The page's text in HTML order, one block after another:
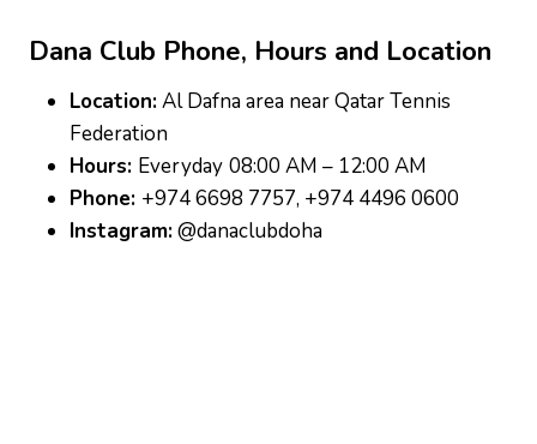
Dana Club Phone, Hours and Location
Location:Al Dafna area near Qatar Tennis
Federation
Hours: Everyday 08:00 AM – 12:00 AM
Phone: +974 6698 7757, +974 4496 0600
Instagram:@danaclubdoha